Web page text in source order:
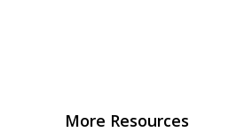
More Resources